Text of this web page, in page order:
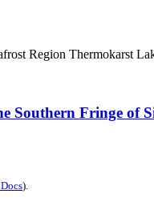
Region Thermokarst
Southern Fringe of
).